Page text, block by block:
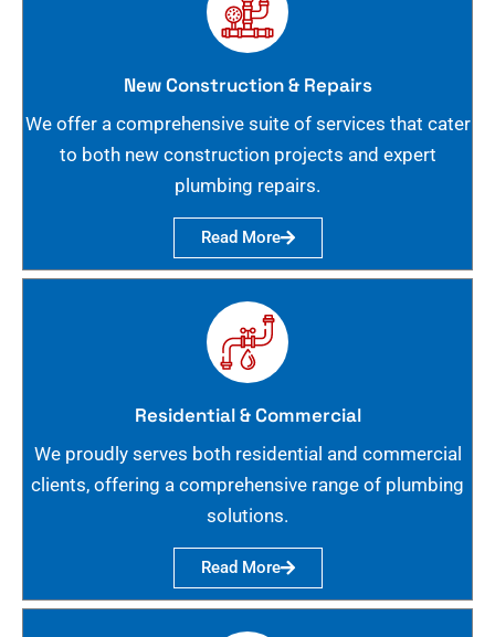
New Construction & Repairs
We offer a comprehensive suite of services that cater
to both new construction projects and expert
plumbing repairs.
Read More
Residential & Commercial
We proudly serves both residential and commercial
clients, offering a comprehensive range of plumbing
solutions.
Read More